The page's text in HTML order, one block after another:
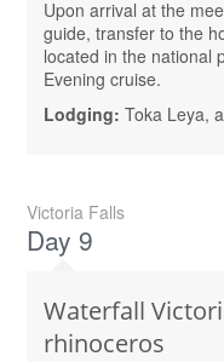
Upon arrival at the
guide, transfer to the
located in the national
Evening cruise.
Lodging: Toka Leya,
Victoria Falls
Day 9
Waterfall
rhinoceros